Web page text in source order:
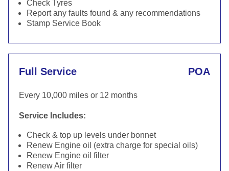
Check Tyres
Report any faults found & any recommendations
Stamp Service Book
Full Service POA
Every 10,000 miles or 12 months
Service Includes:
Check & top up levels under bonnet
Renew Engine oil (extra charge for special oils)
Renew Engine oil filter
Renew Air filter